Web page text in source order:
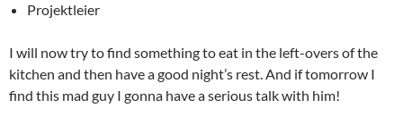
Projektleier
I will now try to find something to eat in the left-overs of the
kitchen and then have a good night’s rest. And if tomorrow I
find this mad guy I gonna have a serious talk with him!